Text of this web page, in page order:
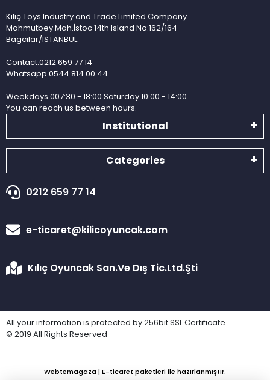
Kılıç Toys Industry and Trade Limited Company
Mahmutbey Mah.İstoc 14th Island No:162/164
Bagcilar/ISTANBUL
Contact.0212 659 77 14
Whatsapp.0544 814 00 44
Weekdays 007:30 - 18:00 Saturday 10:00 - 14:00
You can reach us between hours.
Institutional
Categories
0212 659 77 14
e-ticaret@kilicoyuncak.com
Kılıç Oyuncak San.Ve Dış Tic.Ltd.Şti
All your information is protected by 256bit SSL Certificate.
© 2019 All Rights Reserved
Webtemagaza | E-ticaret paketleri ile hazırlanmıştır.